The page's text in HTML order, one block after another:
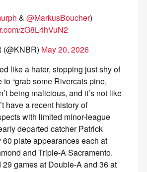
& @MarkusBoucher)
zG8L4hVuN2
May 20, 2026
like a hater, stopping just shy of
“grab some Rivercats pine,
being malicious, and it’s not like
have a recent history of
with limited minor-league
departed catcher Patrick
plate appearances each at
and Triple-A Sacramento.
games at Double-A and 36 at